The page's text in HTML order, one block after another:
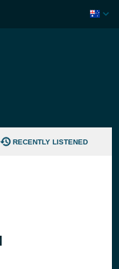
RECENTLY LISTENED